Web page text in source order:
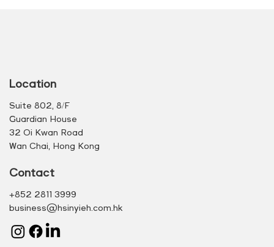
Location
Suite 802, 8/F
Guardian House
32 Oi Kwan Road
Wan Chai, Hong Kong
Contact
+852 2811 3999
business@hsinyieh.com.hk